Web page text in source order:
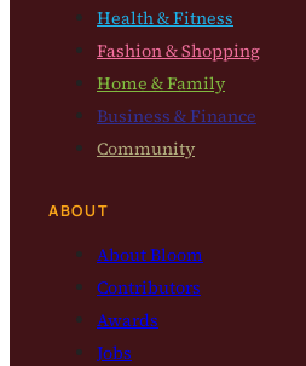
Health & Fitness
Fashion & Shopping
Home & Family
Business & Finance
Community
ABOUT
About Bloom
Contributors
Awards
Jobs